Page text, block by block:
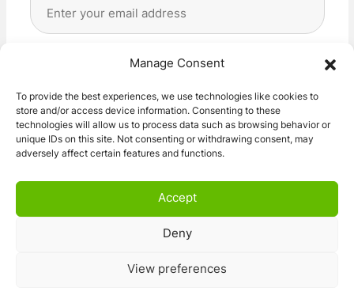
Manage Consent
To provide the best experiences, we use technologies like cookies to
store and/or access device information. Consenting to these
technologies will allow us to process data such as browsing behavior or
unique IDs on this site. Not consenting or withdrawing consent, may
adversely affect certain features and functions.
Accept
Deny
View preferences
Address
I agree with the storage and handling of my data
Subscribe!